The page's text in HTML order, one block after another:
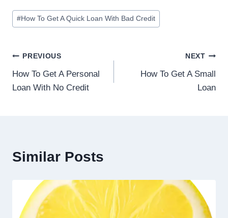
#How To Get A Quick Loan With Bad Credit
PREVIOUS
How To Get A Personal
Loan With No Credit
NEXT
How To Get A Small
Loan
Similar Posts